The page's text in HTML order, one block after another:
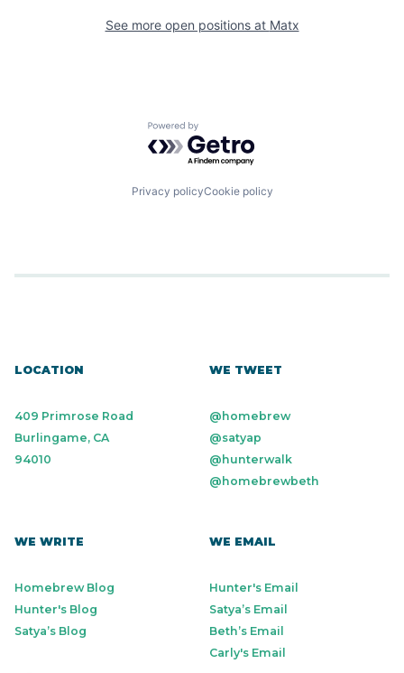
See more open positions at Matx
Powered by Getro.com
Privacy policyCookie policy
LOCATION
409 Primrose Road
Burlingame, CA
94010
WE TWEET
@homebrew
@satyap
@hunterwalk
@homebrewbeth
WE WRITE
Homebrew Blog
Hunter's Blog
Satya’s Blog
WE EMAIL
Hunter's Email
Satya’s Email
Beth’s Email
Carly's Email